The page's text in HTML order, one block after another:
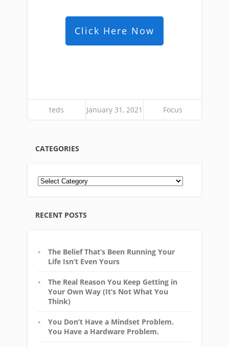
CATEGORIES
RECENT POSTS
The Belief That’s Been Running Your
Life Isn’t Even Yours
The Real Reason You Keep Getting in
Your Own Way (It’s Not What You
Think)
You Don’t Have a Mindset Problem.
You Have a Hardware Problem.
Click Here Now
teds January 31, 2021 Focus